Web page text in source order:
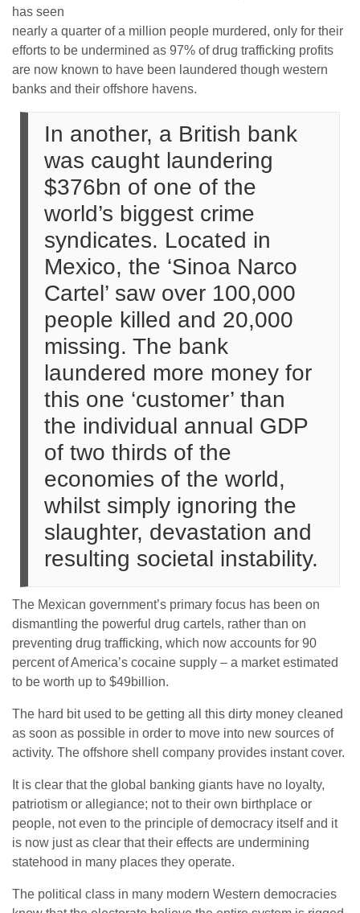
has seen
nearly a quarter of a million people murdered, only for their
efforts to be undermined as 97% of drug trafficking profits
are now known to have been laundered though western
banks and their offshore havens.
In another, a British bank
was caught laundering
$376bn of one of the
world’s biggest crime
syndicates. Located in
Mexico, the ‘Sinoa Narco
Cartel’ saw over 100,000
people killed and 20,000
missing. The bank
laundered more money for
this one ‘customer’ than
the individual annual GDP
of two thirds of the
economies of the world,
whilst simply ignoring the
slaughter, devastation and
resulting societal instability.
The Mexican government’s primary focus has been on
dismantling the powerful drug cartels, rather than on
preventing drug trafficking, which now accounts for 90
percent of America’s cocaine supply – a market estimated
to be worth up to $49billion.
The hard bit used to be getting all this dirty money cleaned
as soon as possible in order to move into new sources of
activity. The offshore shell company provides instant cover.
It is clear that the global banking giants have no loyalty,
patriotism or allegiance; not to their own birthplace or
people, not even to the principle of democracy itself and it
is now just as clear that their effects are undermining
statehood in many places they operate.
The political class in many modern Western democracies